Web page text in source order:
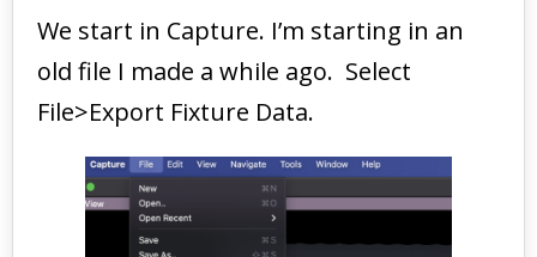
We start in Capture. I’m starting in an
old file I made a while ago. Select
File>Export Fixture Data.